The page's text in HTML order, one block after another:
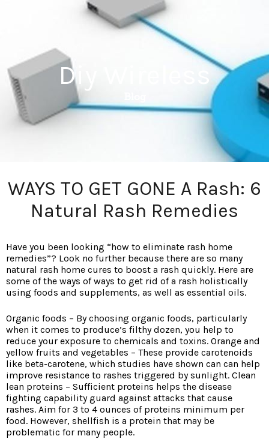
Diy Wireless
WAYS TO GET GONE A Rash: 6
Natural Rash Remedies
Have you been looking “how to eliminate rash home
remedies”? Look no further because there are so many
natural rash home cures to boost a rash quickly. Here are
some of the ways of ways to get rid of a rash holistically
using foods and supplements, as well as essential oils.
Organic foods – By choosing organic foods, particularly
when it comes to produce’s filthy dozen, you help to
reduce your exposure to chemicals and toxins. Orange and
yellow fruits and vegetables – These provide carotenoids
like beta-carotene, which studies have shown can can help
improve resistance to rashes triggered by sunlight. Clean
lean proteins – Sufficient proteins helps the disease
fighting capability guard against attacks that cause
rashes. Aim for 3 to 4 ounces of proteins minimum per
food. However, shellfish is a protein that may be
problematic for many people.